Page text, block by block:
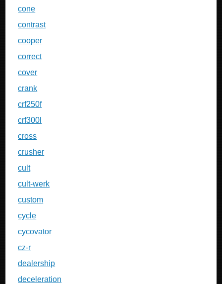
cone
contrast
cooper
correct
cover
crank
crf250f
crf300l
cross
crusher
cult
cult-werk
custom
cycle
cycovator
cz-r
dealership
deceleration